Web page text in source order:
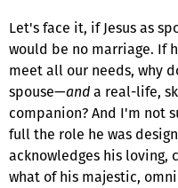
Let's face it, if Jesus as
would be no marriage. If
meet all our needs, why
spouse—anda real-life,
companion? And I'm not
full the role he was
acknowledges his
what of his majestic,